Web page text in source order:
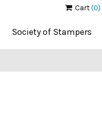
Cart(0)
Society of Stampers